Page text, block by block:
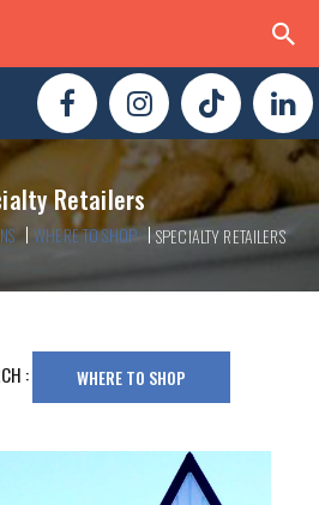
Retailers
WHERE TO SHOP SPECIALTY RETAILERS
: WHERE TO SHOP